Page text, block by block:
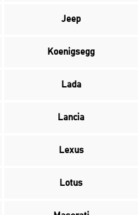
Jeep
Koenigsegg
Lada
Lancia
Lexus
Lotus